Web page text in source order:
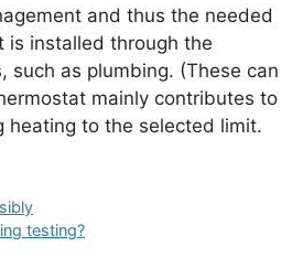
and thus the needed
is installed through the
such as plumbing. (These can
mainly contributes to
heating to the selected limit.
testing?